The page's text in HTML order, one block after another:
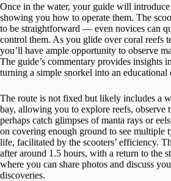
Once in the water, your guide will introduce
showing you how to operate them. The
to be straightforward — even novices can
control them. As you glide over coral reefs
you’ll have ample opportunity to observe
The guide’s commentary provides insights
turning a simple snorkel into an educational
The route is not fixed but likely includes a
bay, allowing you to explore reefs, observe
perhaps catch glimpses of manta rays or
on covering enough ground to see multiple
life, facilitated by the scooters’ efficiency.
after around 1.5 hours, with a return to the
where you can share photos and discuss
discoveries.